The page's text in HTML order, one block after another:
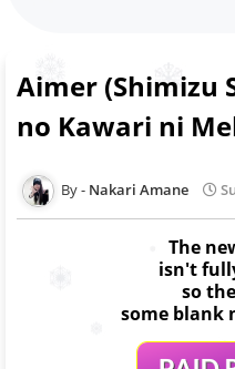
Aimer (Shimizu
no Kawari ni
Nakari Amane
The
isn't
so
some blank